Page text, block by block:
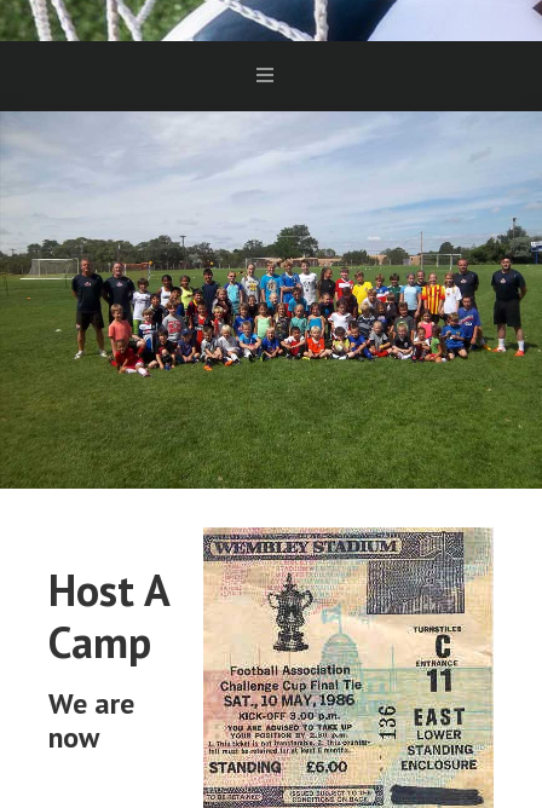
Host A
Camp
We are
now